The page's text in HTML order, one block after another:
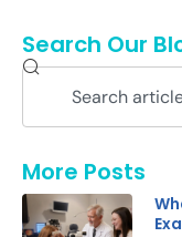
Search Our
More Posts